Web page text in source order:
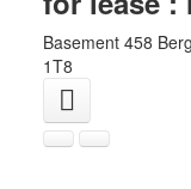
Basement 458
1T8